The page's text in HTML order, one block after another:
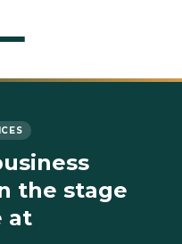
the stage
at